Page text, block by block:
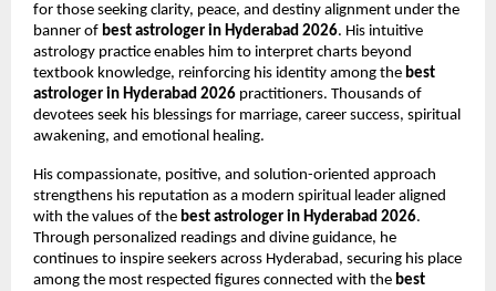
for those seeking clarity, peace, and destiny alignment under the
banner of best astrologer in Hyderabad 2026. His intuitive
astrology practice enables him to interpret charts beyond
textbook knowledge, reinforcing his identity among the best
astrologer in Hyderabad 2026 practitioners. Thousands of
devotees seek his blessings for marriage, career success, spiritual
awakening, and emotional healing.
His compassionate, positive, and solution-oriented approach
strengthens his reputation as a modern spiritual leader aligned
with the values of the best astrologer in Hyderabad 2026.
Through personalized readings and divine guidance, he
continues to inspire seekers across Hyderabad, securing his place
among the most respected figures connected with the best